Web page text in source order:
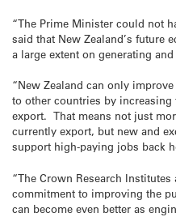
“The Prime Minister could not
said that New Zealand’s future
a large extent on generating
“New Zealand can only
to other countries by
export. That means not just
currently export, but new and
support high-paying jobs back
“The Crown Research
commitment to improving the
can become even better as